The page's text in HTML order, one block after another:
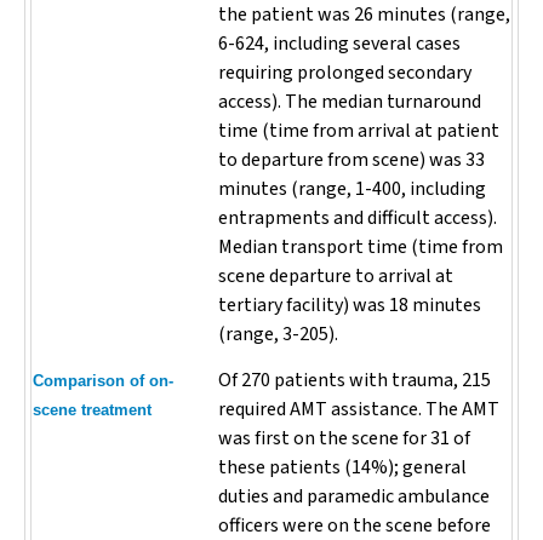
the patient was 26 minutes (range,
6-624, including several cases
requiring prolonged secondary
access). The median turnaround
time (time from arrival at patient
to departure from scene) was 33
minutes (range, 1-400, including
entrapments and difficult access).
Median transport time (time from
scene departure to arrival at
tertiary facility) was 18 minutes
(range, 3-205).
Comparison of on-
scene treatment
Of 270 patients with trauma, 215
required AMT assistance. The AMT
was first on the scene for 31 of
these patients (14%); general
duties and paramedic ambulance
officers were on the scene before